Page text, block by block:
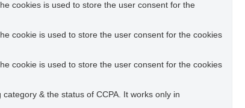
cookies is used to store the user consent for the
cookie is used to store the user consent for the cookies
cookie is used to store the user consent for the cookies
& the status of CCPA. It works only in